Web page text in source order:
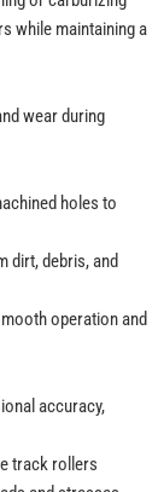
while maintaining a
wear during
holes to
dirt, debris, and
operation and
accuracy,
track rollers